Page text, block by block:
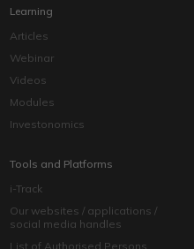
Learning
Articles
Webinar
Videos
Modules
Investonomics
Tools and Platforms
i-Track
Our websites / applications /
social media handles
List of Authorised Persons